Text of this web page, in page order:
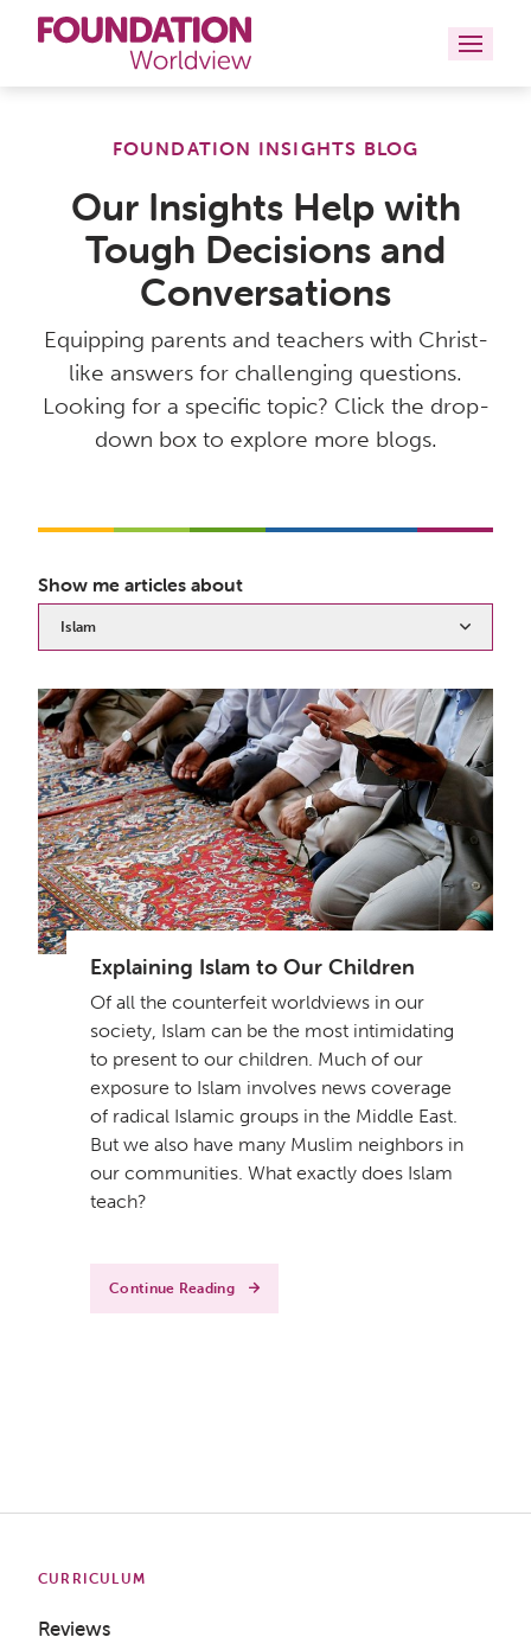
Books
Contact
FOUNDATION INSIGHTS BLOG
Our Insights Help with
Tough Decisions and
Conversations
Equipping parents and teachers with Christ-
like answers for challenging questions.
Looking for a specific topic? Click the drop-
down box to explore more blogs.
Show me articles about
Islam
Explaining Islam to Our Children
Of all the counterfeit worldviews in our
society, Islam can be the most intimidating
to present to our children. Much of our
exposure to Islam involves news coverage
of radical Islamic groups in the Middle East.
But we also have many Muslim neighbors in
our communities. What exactly does Islam
teach?
Continue Reading
CURRICULUM
Reviews